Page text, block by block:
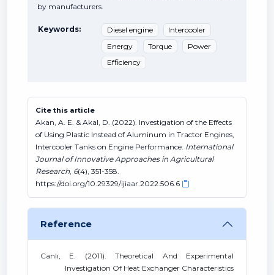
by manufacturers.
Keywords: Diesel engine
Intercooler
Energy
Torque
Power
Efficiency
Cite this article
Akan, A. E. & Akal, D. (2022). Investigation of the Effects
of Using Plastic Instead of Aluminum in Tractor Engines,
Intercooler Tanks on Engine Performance. International
Journal of Innovative Approaches in Agricultural
Research, 6(4), 351-358.
https://doi.org/10.29329/ijiaar.2022.506.6
Reference
Canlı, E. (2011). Theoretical And Experimental
Investigation Of Heat Exchanger Characteristics